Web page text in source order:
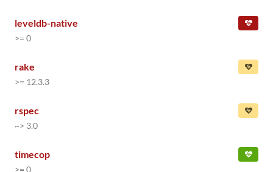
leveldb-native
>= 0
rake
>= 12.3.3
rspec
~> 3.0
timecop
>= 0